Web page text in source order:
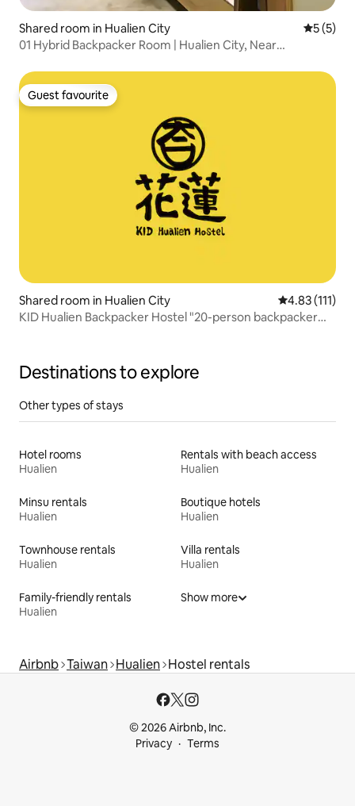
Shared room in Hualien City 5 out of
5 (5)
01 Hybrid Backpacker Room | Hualien City, Near
Guest favourite
Guest favourite
Shared room in Hualien City 4.83 out of 5
4.83 (111)
KID Hualien Backpacker Hostel "20-person backpacker
Destinations to explore
Other types of stays
Hotel rooms
Hualien
Rentals with beach access
Hualien
Minsu rentals
Hualien
Boutique hotels
Hualien
Townhouse rentals
Hualien
Villa rentals
Hualien
Family-friendly rentals
Hualien
Show more
Airbnb Taiwan Hualien Hostel rentals
© 2026 Airbnb, Inc.
Privacy
Terms